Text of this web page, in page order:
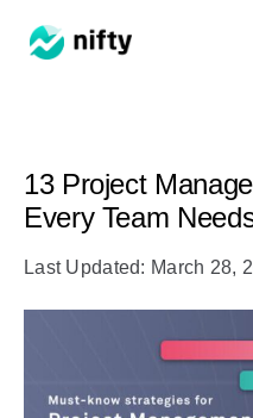
Use Cases
Resources
Got Clients?
13 Project
Every Team
Last Updated: March 28,